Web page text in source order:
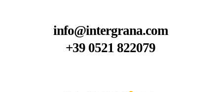
info@intergrana.com
+39 0521 822079